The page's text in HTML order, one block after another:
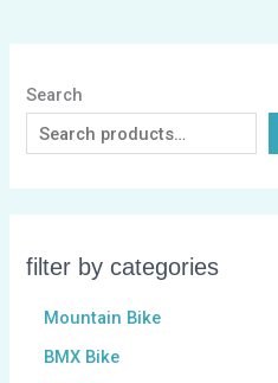
Search
filter by categories
Mountain Bike
BMX Bike